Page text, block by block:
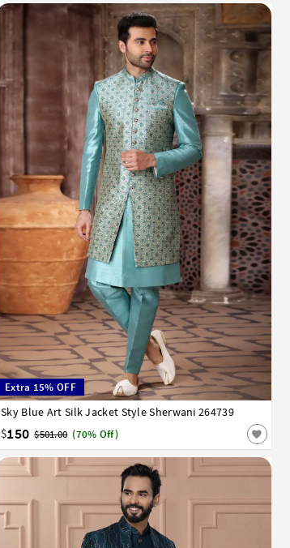
Extra 15% OFF
Sky Blue Art Silk Jacket Style Sherwani 264739
$150 $501.00 (70% Off)
34 36 38 40 42 44